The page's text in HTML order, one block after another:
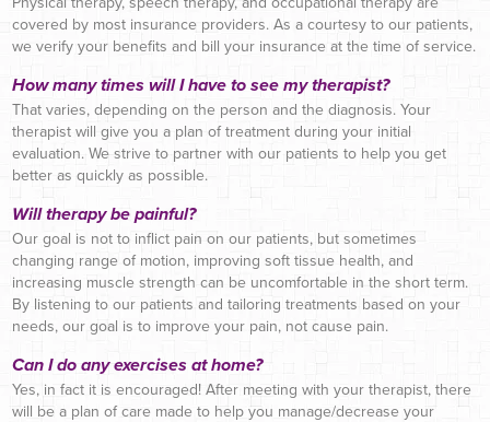
covered by most insurance providers. As a courtesy to our patients,
we verify your benefits and bill your insurance at the time of service.
How many times will I have to see my therapist?
That varies, depending on the person and the diagnosis. Your
therapist will give you a plan of treatment during your initial
evaluation. We strive to partner with our patients to help you get
better as quickly as possible.
Will therapy be painful?
Our goal is not to inflict pain on our patients, but sometimes
changing range of motion, improving soft tissue health, and
increasing muscle strength can be uncomfortable in the short term.
By listening to our patients and tailoring treatments based on your
needs, our goal is to improve your pain, not cause pain.
Can I do any exercises at home?
Yes, in fact it is encouraged! After meeting with your therapist, there
will be a plan of care made to help you manage/decrease your